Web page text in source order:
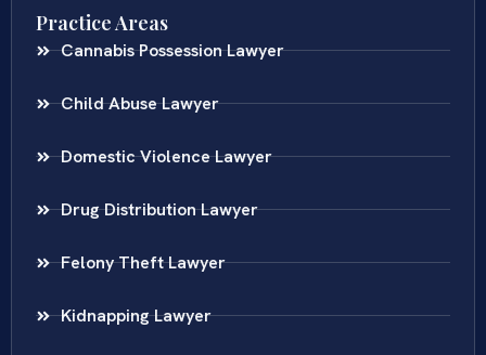
Practice Areas
Cannabis Possession Lawyer
Child Abuse Lawyer
Domestic Violence Lawyer
Drug Distribution Lawyer
Felony Theft Lawyer
Kidnapping Lawyer